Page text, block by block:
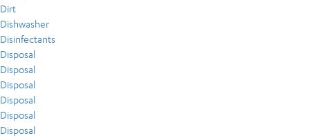
Dirt
Dishwasher
Disinfectants
Disposal
Disposal
Disposal
Disposal
Disposal
Disposal